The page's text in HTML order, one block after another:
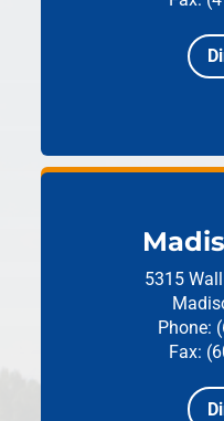
5315
Phone:
Fax: